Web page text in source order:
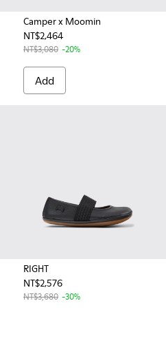
Camper x Moomin
NT$2,464
NT$3,080 -20%
Add
Leather Sandals for kids.
- Pink Leather Sandals for kids.
RIGHT
NT$2,576
NT$3,680 -30%